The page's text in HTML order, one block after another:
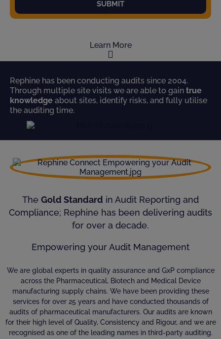
SUBMIT
Learn More
Rephine has been conducting audits since 2004.
Through multiple site visits we are able to gain true
knowledge about sites, identify risks, and fully utilise
the auditing time.
The Gold Standard in Audit Reporting and
Compliance; Rephine has been delivering audits
for over a decade.
Empowering your Audit Management
We are global experts in quality assurance and GxP compliance
across the Pharmaceutical, Biotech and Medical Device
manufacturing supply chains. We have been providing these
services for over 25 years and have conducted thousands of
audits of pharmaceutical manufacturers. Our audits are known
for their high level of Quality, Consistency and Rigour, and we are
recognised as one of the leading names in third-party auditing.